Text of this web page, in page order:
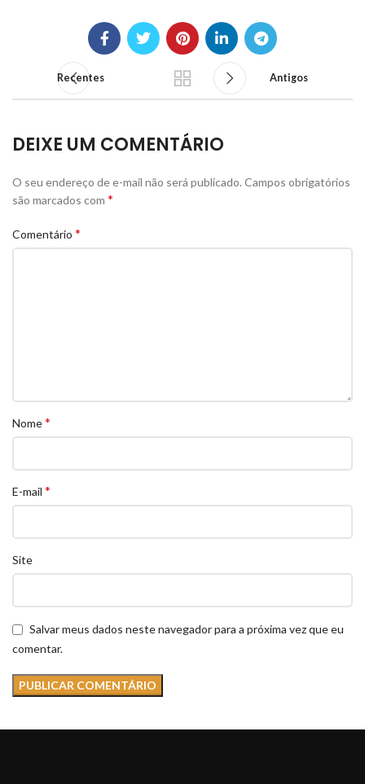
Recentes Antigos
DEIXE UM COMENTÁRIO
O seu endereço de e-mail não será publicado. Campos obrigatórios
são marcados com *
Comentário *
Nome*
E-mail *
Site
Salvar meus dados neste navegador para a próxima vez que eu
comentar.